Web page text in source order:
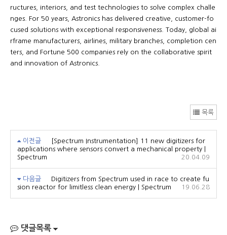
ructures, interiors, and test technologies to solve complex challe
nges. For 50 years, Astronics has delivered creative, customer-fo
cused solutions with exceptional responsiveness. Today, global ai
rframe manufacturers, airlines, military branches, completion cen
ters, and Fortune 500 companies rely on the collaborative spirit
and innovation of Astronics.
목록
이전글
[Spectrum Instrumentation] 11 new digitizers for
applications where sensors convert a mechanical property |
Spectrum
20.04.09
다음글
Digitizers from Spectrum used in race to create fu
sion reactor for limitless clean energy | Spectrum
19.06.28
댓글목록